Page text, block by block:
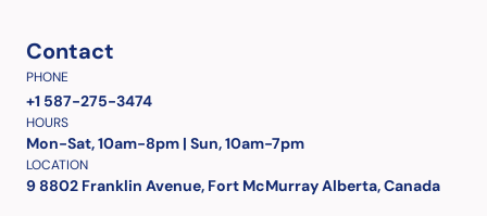
Contact
PHONE
+1 587-275-3474
HOURS
Mon-Sat, 10am-8pm | Sun, 10am-7pm
LOCATION
9 8802 Franklin Avenue, Fort McMurray Alberta, Canada